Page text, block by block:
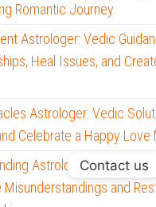
Romantic Journey
Astrologer: Vedic
Heal Issues, and
Astrologer: Vedic
Celebrate a Happy Love
Astrologer: Vedic
and
Contact us